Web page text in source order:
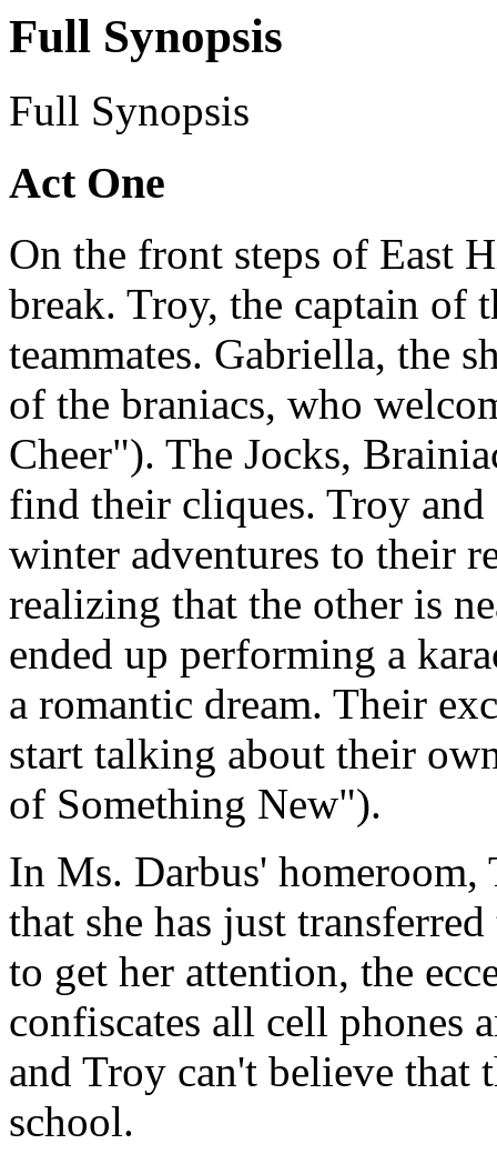
Full Synopsis
Full Synopsis
Act One
On the front steps of East
break. Troy, the captain of
teammates. Gabriella, the
of the braniacs, who
Cheer"). The Jocks,
find their cliques. Troy and
winter adventures to their
realizing that the other is
ended up performing a
a romantic dream. Their
start talking about their
of Something New").
In Ms. Darbus' homeroom,
that she has just
to get her attention, the
confiscates all cell phones
and Troy can't believe that
school.